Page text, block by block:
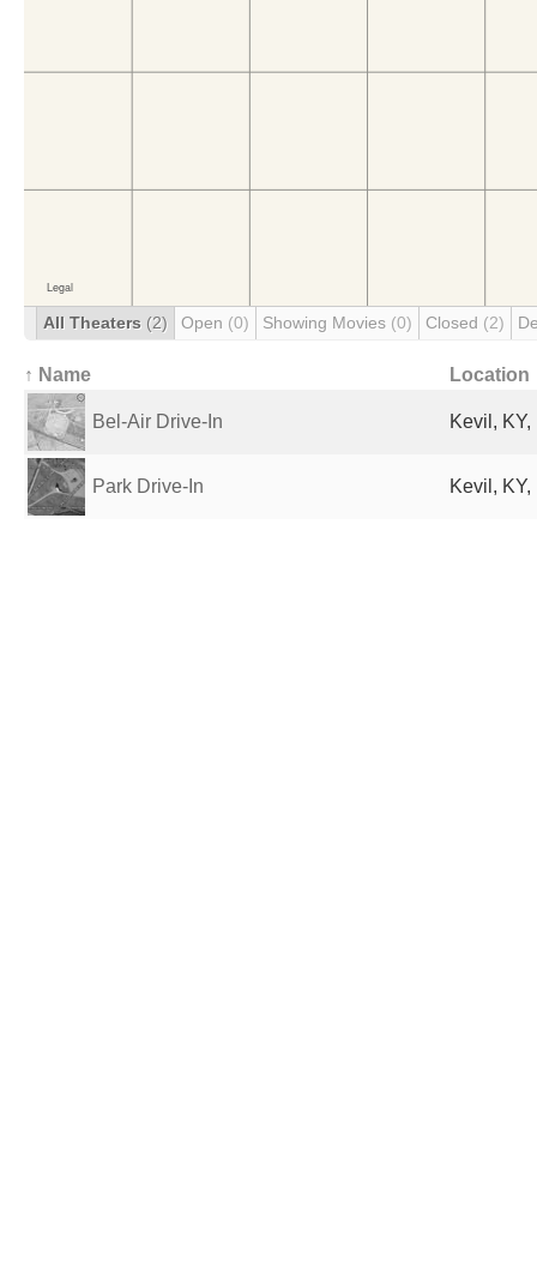
All Theaters (2) Open (0) Showing Movies (0) Closed (2)
↑ Name Location
Bel-Air Drive-In Kevil,
Park Drive-In Kevil,